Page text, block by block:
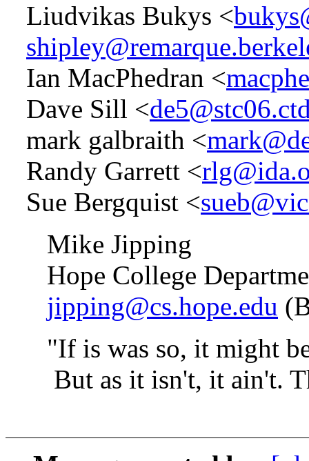
Liudvikas Bukys <
Ian MacPhedran <
Dave Sill <
mark galbraith <
Randy Garrett <
Sue Bergquist <
Mike Jipping
Hope College
jipping@cs.hope.edu
"If is was so, it might
But as it isn't, it ain't.